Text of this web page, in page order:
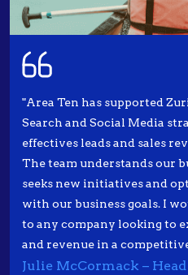
"Area Ten has supported
Search and Social Media
effectives leads and sales
The team understands our
seeks new initiatives and
with our business goals. I
to any company looking to
and revenue in a
Julie McCormack –